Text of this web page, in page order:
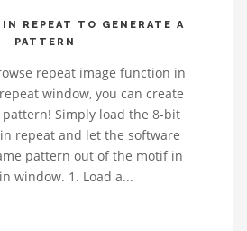
REPEAT TO GENERATE A
PATTERN
repeat image function in
window, you can create
Simply load the 8-bit
repeat and let the software
pattern out of the motif in
window. 1. Load a...